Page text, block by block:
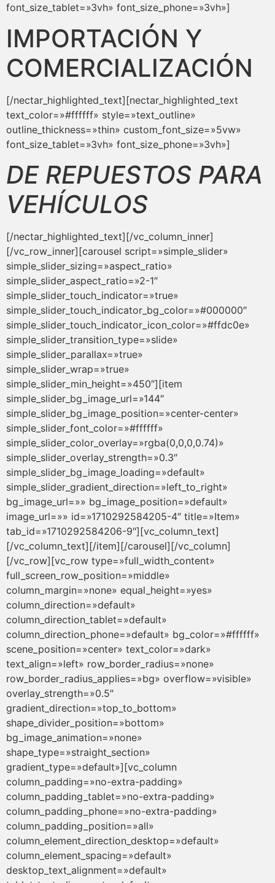
font_size_tablet=»3vh» font_size_phone=»3vh»]
IMPORTACIÓN Y
COMERCIALIZACIÓN
[/nectar_highlighted_text][nectar_highlighted_text
text_color=»#ffffff» style=»text_outline»
outline_thickness=»thin» custom_font_size=»5vw»
font_size_tablet=»3vh» font_size_phone=»3vh»]
DE REPUESTOS PARA
VEHÍCULOS
[/nectar_highlighted_text][/vc_column_inner]
[/vc_row_inner][carousel script=»simple_slider»
simple_slider_sizing=»aspect_ratio»
simple_slider_aspect_ratio=»2-1″
simple_slider_touch_indicator=»true»
simple_slider_touch_indicator_bg_color=»#000000″
simple_slider_touch_indicator_icon_color=»#ffdc0e»
simple_slider_transition_type=»slide»
simple_slider_parallax=»true»
simple_slider_wrap=»true»
simple_slider_min_height=»450″][item
simple_slider_bg_image_url=»144″
simple_slider_bg_image_position=»center-center»
simple_slider_font_color=»#ffffff»
simple_slider_color_overlay=»rgba(0,0,0,0.74)»
simple_slider_overlay_strength=»0.3″
simple_slider_bg_image_loading=»default»
simple_slider_gradient_direction=»left_to_right»
bg_image_url=»» bg_image_position=»default»
image_url=»» id=»1710292584205-4″ title=»Item»
tab_id=»1710292584206-9″][vc_column_text]
[/vc_column_text][/item][/carousel][/vc_column]
[/vc_row][vc_row type=»full_width_content»
full_screen_row_position=»middle»
column_margin=»none» equal_height=»yes»
column_direction=»default»
column_direction_tablet=»default»
column_direction_phone=»default» bg_color=»#ffffff»
scene_position=»center» text_color=»dark»
text_align=»left» row_border_radius=»none»
row_border_radius_applies=»bg» overflow=»visible»
overlay_strength=»0.5″
gradient_direction=»top_to_bottom»
shape_divider_position=»bottom»
bg_image_animation=»none»
shape_type=»straight_section»
gradient_type=»default»][vc_column
column_padding=»no-extra-padding»
column_padding_tablet=»no-extra-padding»
column_padding_phone=»no-extra-padding»
column_padding_position=»all»
column_element_direction_desktop=»default»
column_element_spacing=»default»
desktop_text_alignment=»default»